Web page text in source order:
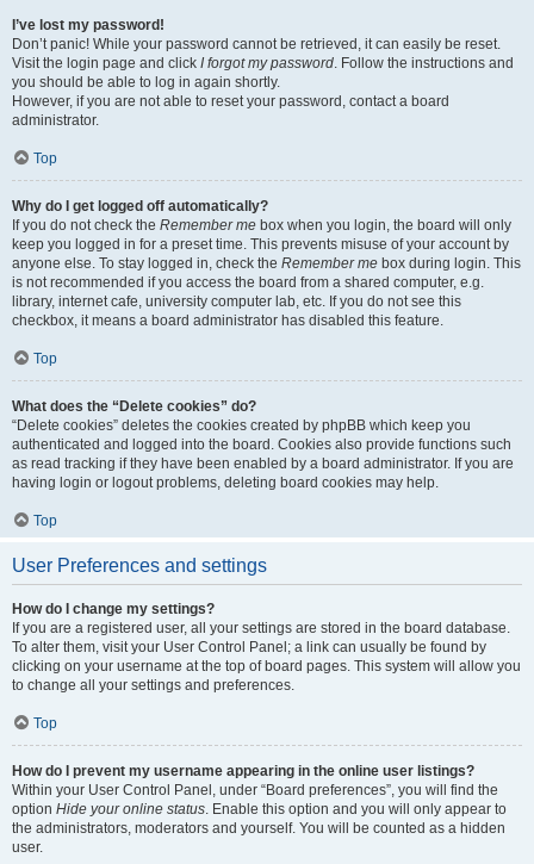
I’ve lost my password!
Don’t panic! While your password cannot be retrieved, it can easily be reset.
Visit the login page and click I forgot my password. Follow the instructions and
you should be able to log in again shortly.
However, if you are not able to reset your password, contact a board
administrator.
Top
Why do I get logged off automatically?
If you do not check the Remember me box when you login, the board will only
keep you logged in for a preset time. This prevents misuse of your account by
anyone else. To stay logged in, check the Remember me box during login. This
is not recommended if you access the board from a shared computer, e.g.
library, internet cafe, university computer lab, etc. If you do not see this
checkbox, it means a board administrator has disabled this feature.
Top
What does the “Delete cookies” do?
“Delete cookies” deletes the cookies created by phpBB which keep you
authenticated and logged into the board. Cookies also provide functions such
as read tracking if they have been enabled by a board administrator. If you are
having login or logout problems, deleting board cookies may help.
Top
User Preferences and settings
How do I change my settings?
If you are a registered user, all your settings are stored in the board database.
To alter them, visit your User Control Panel; a link can usually be found by
clicking on your username at the top of board pages. This system will allow you
to change all your settings and preferences.
Top
How do I prevent my username appearing in the online user listings?
Within your User Control Panel, under “Board preferences”, you will find the
option Hide your online status. Enable this option and you will only appear to
the administrators, moderators and yourself. You will be counted as a hidden
user.